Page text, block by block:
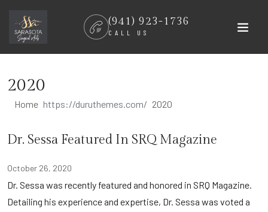
(941) 923-1736
CALL US
content
2020
Home 2020
Dr. Sessa Featured In SRQ Magazine
October 26, 2020
Dr. Sessa was recently featured and honored in SRQ Magazine.
Detailing his experience and expertise, Dr. Sessa was voted a